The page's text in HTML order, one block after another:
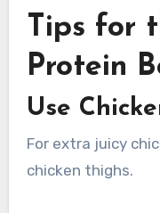
Tips for
Protein
Use
For extra juicy
chicken thighs.